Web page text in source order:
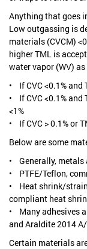
Anything that goes
Low outgassing is
materials (CVCM)
higher TML is
water vapor (WV)
• If CVC <0.1% and
• If CVC <0.1% and
<1%
• If CVC > 0.1% or
Below are some
• Generally, metals
• PTFE/Teflon,
• Heat shrink/
compliant heat
• Many adhesives
and Araldite 2014
Certain materials